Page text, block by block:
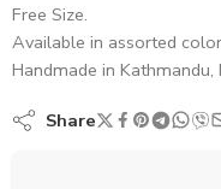
Free Size.
Available in assorted
Handmade in Kathmandu,
Share